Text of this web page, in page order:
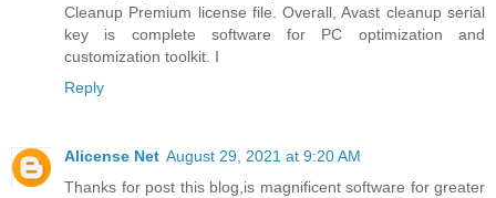
Cleanup Premium license file. Overall, Avast cleanup serial
key is complete software for PC optimization and
customization toolkit. I
Reply
Alicense Net August 29, 2021 at 9:20 AM
Thanks for post this blog,is magnificent software for greater